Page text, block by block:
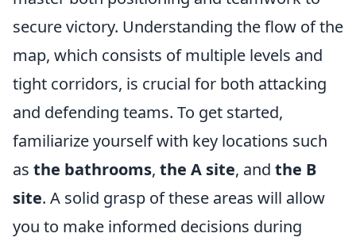
secure victory. Understanding the flow of the
map, which consists of multiple levels and
tight corridors, is crucial for both attacking
and defending teams. To get started,
familiarize yourself with key locations such
as the bathrooms, the A site, and the B
site. A solid grasp of these areas will allow
you to make informed decisions during